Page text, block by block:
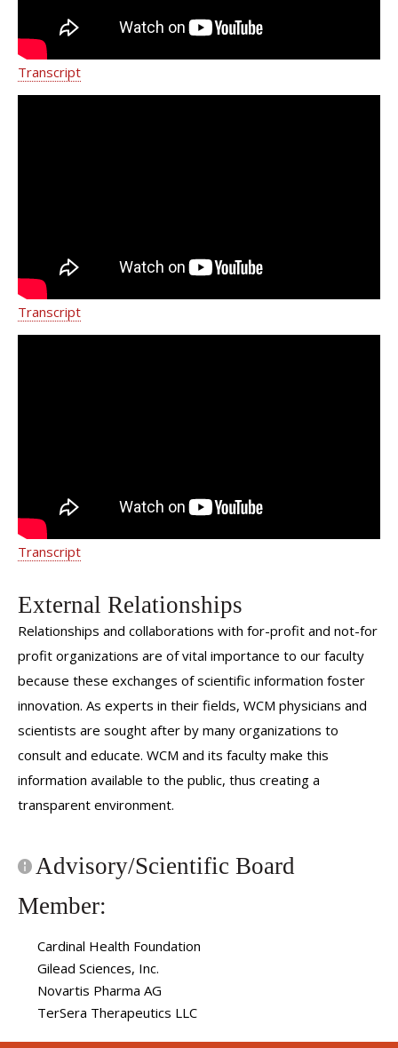
Women`s Medical Association.
Transcript
Transcript
Transcript
External Relationships
Relationships and collaborations with for-profit and not-for
profit organizations are of vital importance to our faculty
because these exchanges of scientific information foster
innovation. As experts in their fields, WCM physicians and
scientists are sought after by many organizations to
consult and educate. WCM and its faculty make this
information available to the public, thus creating a
transparent environment.
Advisory/Scientific Board
Member:
Cardinal Health Foundation
Gilead Sciences, Inc.
Novartis Pharma AG
TerSera Therapeutics LLC